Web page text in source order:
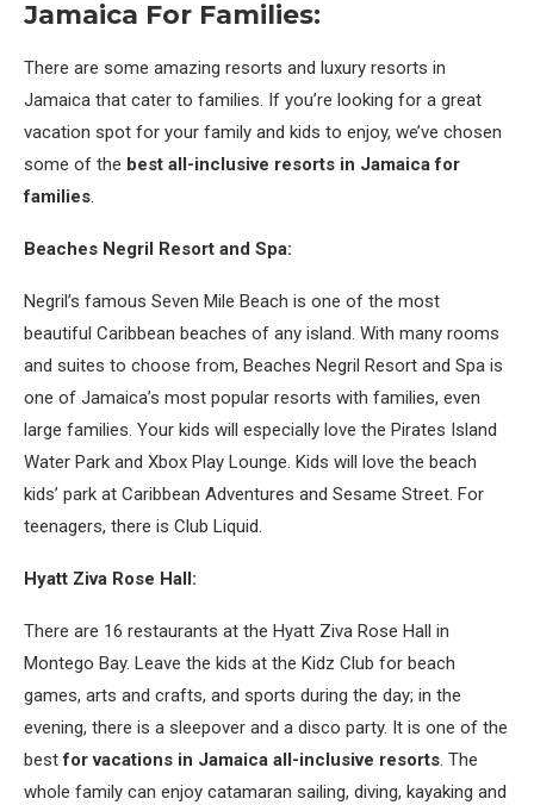
Jamaica For Families:
There are some amazing resorts and luxury resorts in
Jamaica that cater to families. If you’re looking for a great
vacation spot for your family and kids to enjoy, we’ve chosen
some of the best all-inclusive resorts in Jamaica for
families.
Beaches Negril Resort and Spa:
Negril’s famous Seven Mile Beach is one of the most
beautiful Caribbean beaches of any island. With many rooms
and suites to choose from, Beaches Negril Resort and Spa is
one of Jamaica’s most popular resorts with families, even
large families. Your kids will especially love the Pirates Island
Water Park and Xbox Play Lounge. Kids will love the beach
kids’ park at Caribbean Adventures and Sesame Street. For
teenagers, there is Club Liquid.
Hyatt Ziva Rose Hall:
There are 16 restaurants at the Hyatt Ziva Rose Hall in
Montego Bay. Leave the kids at the Kidz Club for beach
games, arts and crafts, and sports during the day; in the
evening, there is a sleepover and a disco party. It is one of the
bestfor vacations in Jamaica all-inclusive resorts. The
whole family can enjoy catamaran sailing, diving, kayaking and